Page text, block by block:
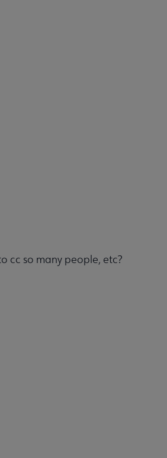
cc so many people, etc?